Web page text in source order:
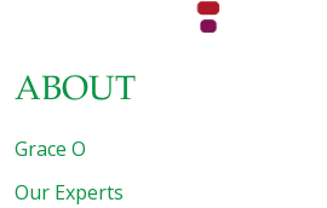
social interaction. Discover
ABOUT
Grace O
Our Experts